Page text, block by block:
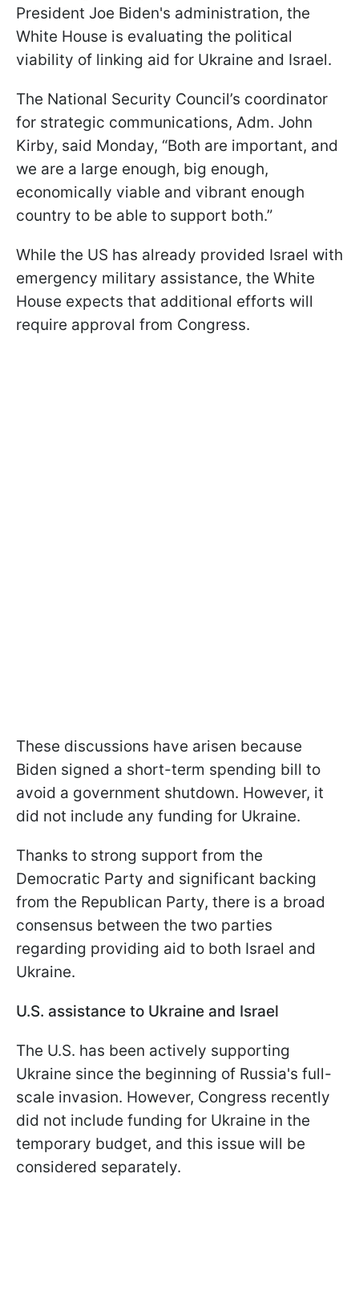
President Joe Biden's administration, the
White House is evaluating the political
viability of linking aid for Ukraine and Israel.
The National Security Council’s coordinator
for strategic communications, Adm. John
Kirby, said Monday, “Both are important, and
we are a large enough, big enough,
economically viable and vibrant enough
country to be able to support both.”
While the US has already provided Israel with
emergency military assistance, the White
House expects that additional efforts will
require approval from Congress.
These discussions have arisen because
Biden signed a short-term spending bill to
avoid a government shutdown. However, it
did not include any funding for Ukraine.
Thanks to strong support from the
Democratic Party and significant backing
from the Republican Party, there is a broad
consensus between the two parties
regarding providing aid to both Israel and
Ukraine.
U.S. assistance to Ukraine and Israel
The U.S. has been actively supporting
Ukraine since the beginning of Russia's full-
scale invasion. However, Congress recently
did not include funding for Ukraine in the
temporary budget, and this issue will be
considered separately.